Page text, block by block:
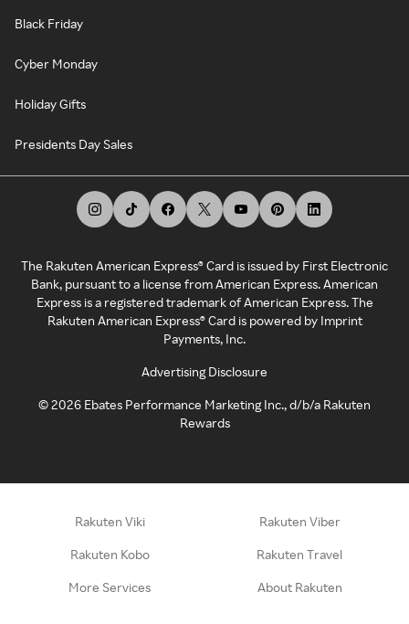
Black Friday
Cyber Monday
Holiday Gifts
Presidents Day Sales
The Rakuten American Express® Card is issued by First Electronic
Bank, pursuant to a license from American Express. American
Express is a registered trademark of American Express. The
Rakuten American Express® Card is powered by Imprint
Payments, Inc.
Advertising Disclosure
©2026 Ebates Performance Marketing Inc., d/b/a Rakuten
Rewards
Rakuten Viki Rakuten Viber
Rakuten Kobo Rakuten Travel
More Services About Rakuten